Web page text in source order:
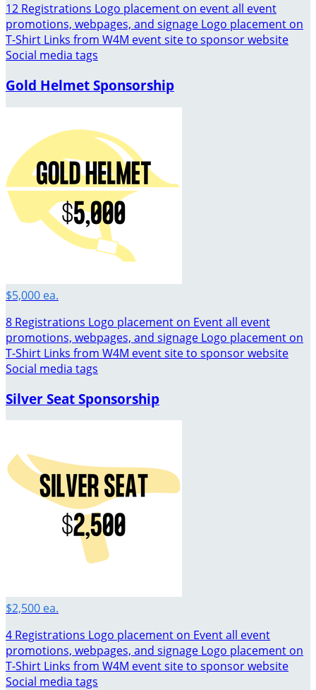
12 Registrations Logo placement on event all event
promotions, webpages, and signage Logo placement on
T-Shirt Links from W4M event site to sponsor website
Social media tags
Gold Helmet Sponsorship
$5,000 ea.
8 Registrations Logo placement on Event all event
promotions, webpages, and signage Logo placement on
T-Shirt Links from W4M event site to sponsor website
Social media tags
Silver Seat Sponsorship
$2,500 ea.
4 Registrations Logo placement on Event all event
promotions, webpages, and signage Logo placement on
T-Shirt Links from W4M event site to sponsor website
Social media tags